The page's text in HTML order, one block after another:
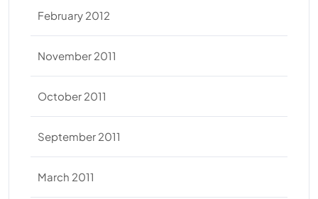
February 2012
November 2011
October 2011
September 2011
March 2011